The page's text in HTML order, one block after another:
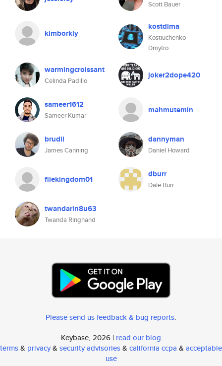
Scott Bauer
kimborkly
kostdima
Kostiuchenko
Dmytro
warmingcroissant
Celinda Padillo
joker2dope420
sameer1612
Sameer Kumar
mahmutemin
brudil
James Canning
dannyman
Daniel Howard
filekingdom01 dburr
Dale Burr
twandarin8u63
Twanda Ringhand
Please send us feedback & bug reports.
Keybase, 2026 | read our blog
terms& privacy& security advisories& california ccpa & acceptable
use